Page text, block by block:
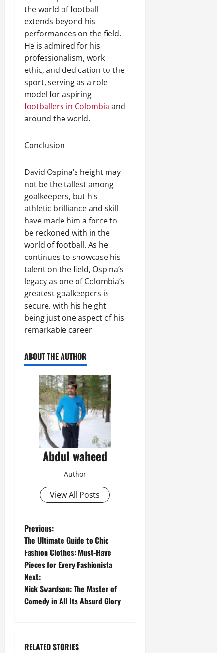
the world of football
extends beyond his
performances on the field.
He is admired for his
professionalism, work
ethic, and dedication to the
sport, serving as a role
model for aspiring
footballers in Colombia and
around the world.
Conclusion
David Ospina’s height may
not be the tallest among
goalkeepers, but his
athletic brilliance and skill
have made him a force to
be reckoned with in the
world of football. As he
continues to showcase his
talent on the field, Ospina’s
legacy as one of Colombia’s
greatest goalkeepers is
secure, with his height
being just one aspect of his
remarkable career.
ABOUT THE AUTHOR
Abdul waheed
Author
View All Posts
P
o
s
t
Previous:
The Ultimate Guide to Chic
Fashion Clothes: Must-Have
Pieces for Every Fashionista
Next:
Nick Swardson: The Master of
Comedy in All Its Absurd Glory
RELATED STORIES